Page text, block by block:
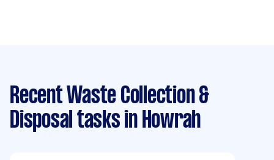
Recent Waste Collection &
Disposal tasks in Howrah